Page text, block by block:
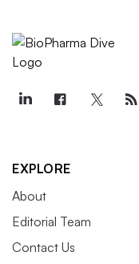
EXPLORE
About
Editorial Team
Contact Us